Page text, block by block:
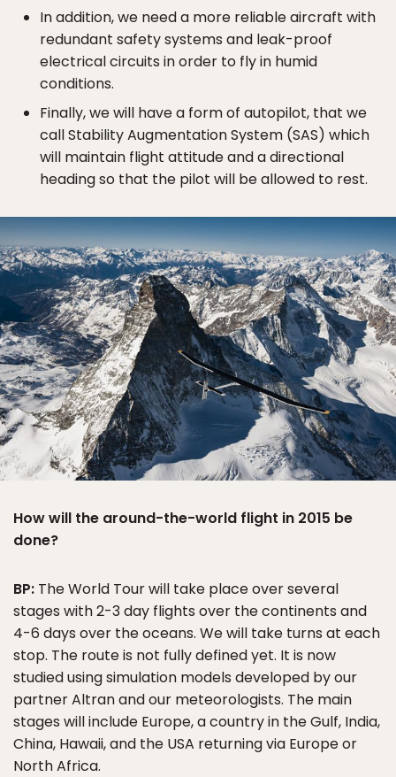
In addition, we need a more reliable aircraft with
redundant safety systems and leak-proof
electrical circuits in order to fly in humid
conditions.
Finally, we will have a form of autopilot, that we
call Stability Augmentation System (SAS) which
will maintain flight attitude and a directional
heading so that the pilot will be allowed to rest.
How will the around-the-world flight in 2015 be
done?
BP: The World Tour will take place over several
stages with 2-3 day flights over the continents and
4-6 days over the oceans. We will take turns at each
stop. The route is not fully defined yet. It is now
studied using simulation models developed by our
partner Altran and our meteorologists. The main
stages will include Europe, a country in the Gulf, India,
China, Hawaii, and the USA returning via Europe or
North Africa.